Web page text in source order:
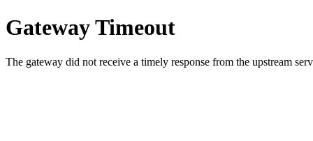
Gateway Timeout
The gateway did not receive a timely response from the upstream